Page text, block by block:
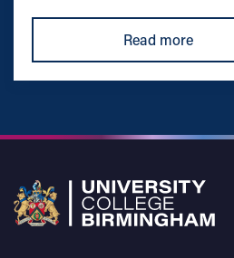
Read more